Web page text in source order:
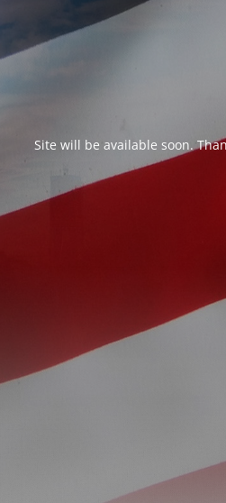
Site will be available soon.